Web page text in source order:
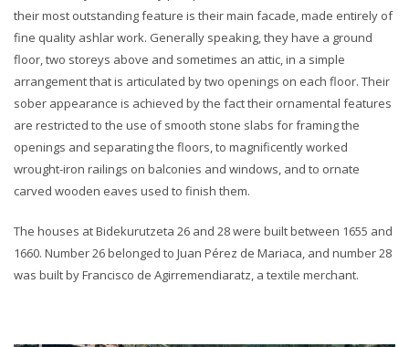
their most outstanding feature is their main facade, made entirely of
fine quality ashlar work. Generally speaking, they have a ground
floor, two storeys above and sometimes an attic, in a simple
arrangement that is articulated by two openings on each floor. Their
sober appearance is achieved by the fact their ornamental features
are restricted to the use of smooth stone slabs for framing the
openings and separating the floors, to magnificently worked
wrought-iron railings on balconies and windows, and to ornate
carved wooden eaves used to finish them.
The houses at Bidekurutzeta 26 and 28 were built between 1655 and
1660. Number 26 belonged to Juan Pérez de Mariaca, and number 28
was built by Francisco de Agirremendiaratz, a textile merchant.